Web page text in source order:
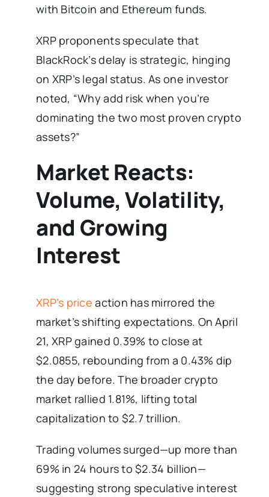
with Bitcoin and Ethereum funds.
XRP proponents speculate that
BlackRock’s delay is strategic, hinging
on XRP’s legal status. As one investor
noted, “Why add risk when you’re
dominating the two most proven crypto
assets?”
Market Reacts:
Volume, Volatility,
and Growing
Interest
XRP’s price action has mirrored the
market’s shifting expectations. On April
21, XRP gained 0.39% to close at
$2.0855, rebounding from a 0.43% dip
the day before. The broader crypto
market rallied 1.81%, lifting total
capitalization to $2.7 trillion.
Trading volumes surged—up more than
69% in 24 hours to $2.34 billion—
suggesting strong speculative interest